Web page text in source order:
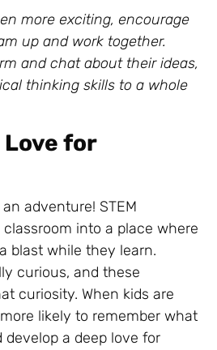
more exciting, encourage
up and work together.
and chat about their ideas,
thinking skills to a whole
for
adventure! STEM
into a place where
blast while they learn.
curious, and these
curiosity. When kids are
likely to remember what
develop a deep love for